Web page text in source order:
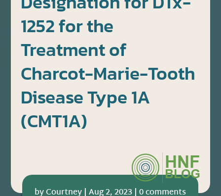
1252 for the
Treatment of
Charcot-Marie-Tooth
Disease Type 1A
(CMT1A)
byCourtney |Aug 2, 2023 |0 comments